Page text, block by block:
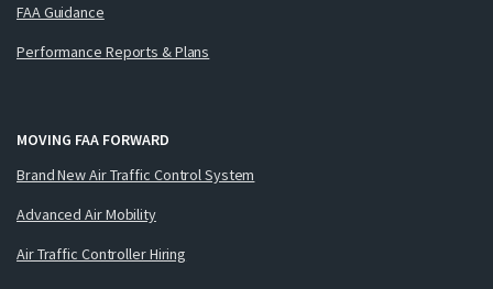
FAA Guidance
Performance Reports & Plans
MOVING FAA FORWARD
Brand New Air Traffic Control System
Advanced Air Mobility
Air Traffic Controller Hiring